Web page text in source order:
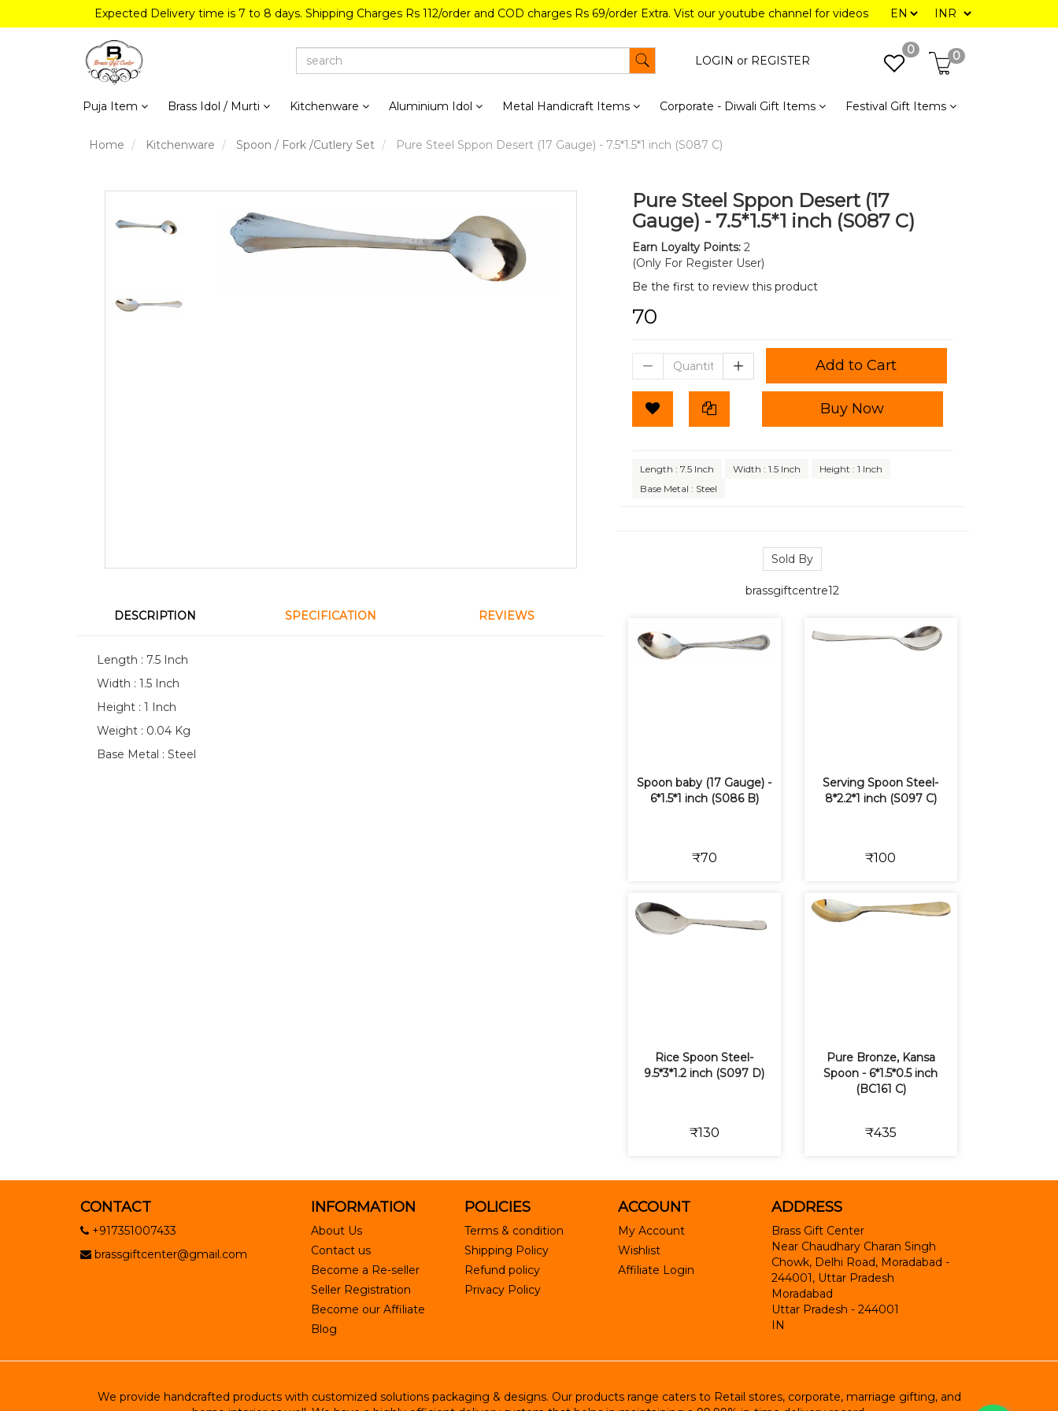
Expected Delivery time is 7 to 8 days. Shipping Charges Rs 112/order and COD charges Rs 69/order Extra. Vist our youtube channel for videos
LOGIN or REGISTER
0 0
Puja Item Brass Idol / Murti Kitchenware Aluminium Idol Metal Handicraft Items Corporate - Diwali Gift Items Festival Gift Items
Home Kitchenware Spoon / Fork /Cutlery Set Pure Steel Sppon Desert (17 Gauge) - 7.5*1.5*1 inch (S087 C)
DESCRIPTION SPECIFICATION REVIEWS
Length : 7.5 Inch
Width : 1.5 Inch
Height : 1 Inch
Weight : 0.04 Kg
Base Metal : Steel
Pure Steel Sppon Desert (17
Gauge) - 7.5*1.5*1 inch (S087 C)
Earn Loyalty Points:2
(Only For Register User)
Be the first to review this product
₹70
Add to Cart
Buy Now
Length : 7.5 Inch Width : 1.5 Inch
Height : 1 Inch
Base Metal : Steel
Sold By
brassgiftcentre12
Spoon baby (17 Gauge) -
6*1.5*1 inch (S086 B)
₹70
Serving Spoon Steel-
8*2.2*1 inch (S097 C)
₹100
Rice Spoon Steel-
9.5*3*1.2 inch (S097 D)
₹130
Pure Bronze, Kansa
Spoon - 6*1.5*0.5 inch
(BC161 C)
₹435
CONTACT
+917351007433
brassgiftcenter@gmail.com
INFORMATION
About Us
Contact us
Become a Re-seller
Seller Registration
Become our Affiliate
Blog
POLICIES
Terms & condition
Shipping Policy
Refund policy
Privacy Policy
ACCOUNT
My Account
Wishlist
Affiliate Login
ADDRESS
Brass Gift Center
Near Chaudhary Charan Singh
Chowk, Delhi Road, Moradabad -
244001, Uttar Pradesh
Moradabad
Uttar Pradesh - 244001
IN
We provide handcrafted products with customized solutions packaging & designs. Our products range caters to Retail stores, corporate, marriage gifting, and